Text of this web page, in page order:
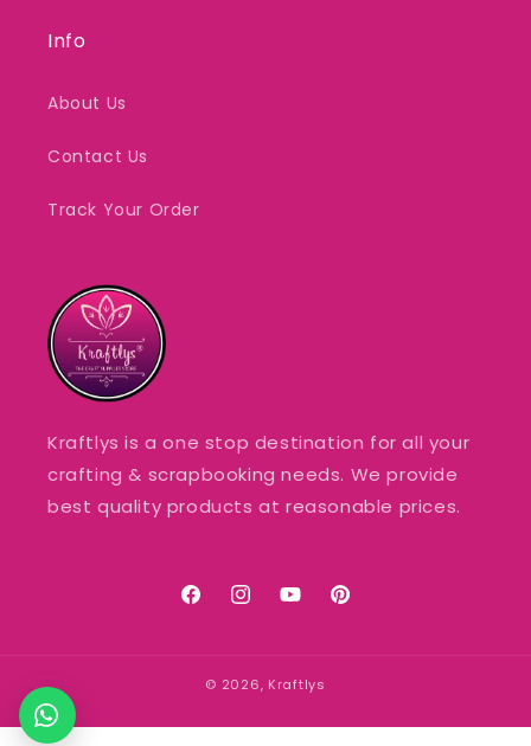
Info
About Us
Contact Us
Track Your Order
Kraftlys is a one stop destination for all your
crafting & scrapbooking needs. We provide
best quality products at reasonable prices.
FacebookInstagramYouTubePinterest
© 2026, Kraftlys